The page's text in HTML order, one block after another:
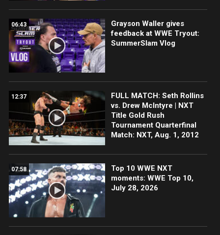
06:43
Grayson Waller gives
feedback at WWE Tryout:
SummerSlam Vlog
12:37
FULL MATCH: Seth Rollins
vs. Drew McIntyre | NXT
Title Gold Rush
Tournament Quarterfinal
Match: NXT, Aug. 1, 2012
07:58
Top 10 WWE NXT
moments: WWE Top 10,
July 28, 2026